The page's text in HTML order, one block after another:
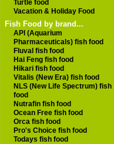
Turtle food
Vacation & Holiday Food
Fish Food by brand...
API (Aquarium
Pharmaceuticals) fish food
Fluval fish food
Hai Feng fish food
Hikari fish food
Vitalis (New Era) fish food
NLS (New Life Spectrum) fish
food
Nutrafin fish food
Ocean Free fish food
Orca fish food
Pro's Choice fish food
Todays fish food